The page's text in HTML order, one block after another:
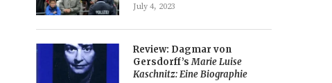
July 4, 2023
Review: Dagmar von
Gersdorff’sMarie Luise
Kaschnitz: Eine Biographie